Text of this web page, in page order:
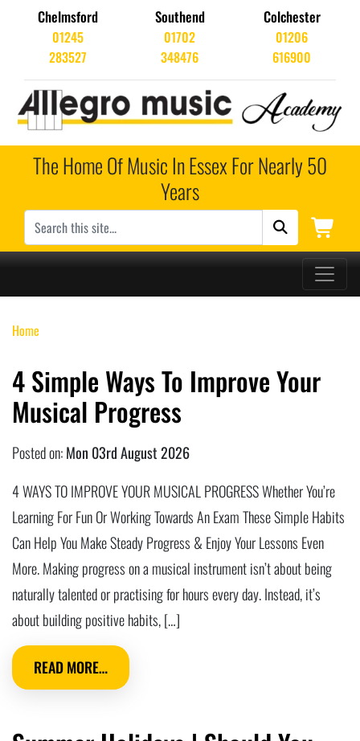
Chelmsford
01245
283527
Southend
01702
348476
Colchester
01206
616900
The Home Of Music In Essex For Nearly 50
Years
Main Navigation
Home
4 Simple Ways To Improve Your
Musical Progress
Posted on:Mon 03rd August 2026
4 WAYS TO IMPROVE YOUR MUSICAL PROGRESS Whether You’re
Learning For Fun Or Working Towards An Exam These Simple Habits
Can Help You Make Steady Progress & Enjoy Your Lessons Even
More. Making progress on a musical instrument isn’t about being
naturally talented or practising for hours every day. Instead, it’s
about building positive habits, […]
READ MORE…